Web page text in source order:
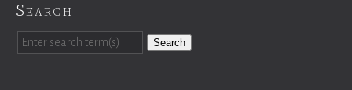
Search
Search